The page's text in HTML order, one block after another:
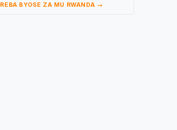
REBA BYOSE ZA MU RWANDA →